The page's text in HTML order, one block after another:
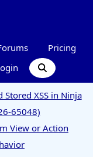
Pricing
XSS in Ninja
65048)
View or Action